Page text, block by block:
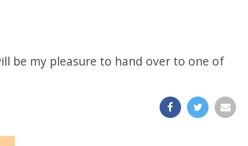
be my pleasure to hand over to one of